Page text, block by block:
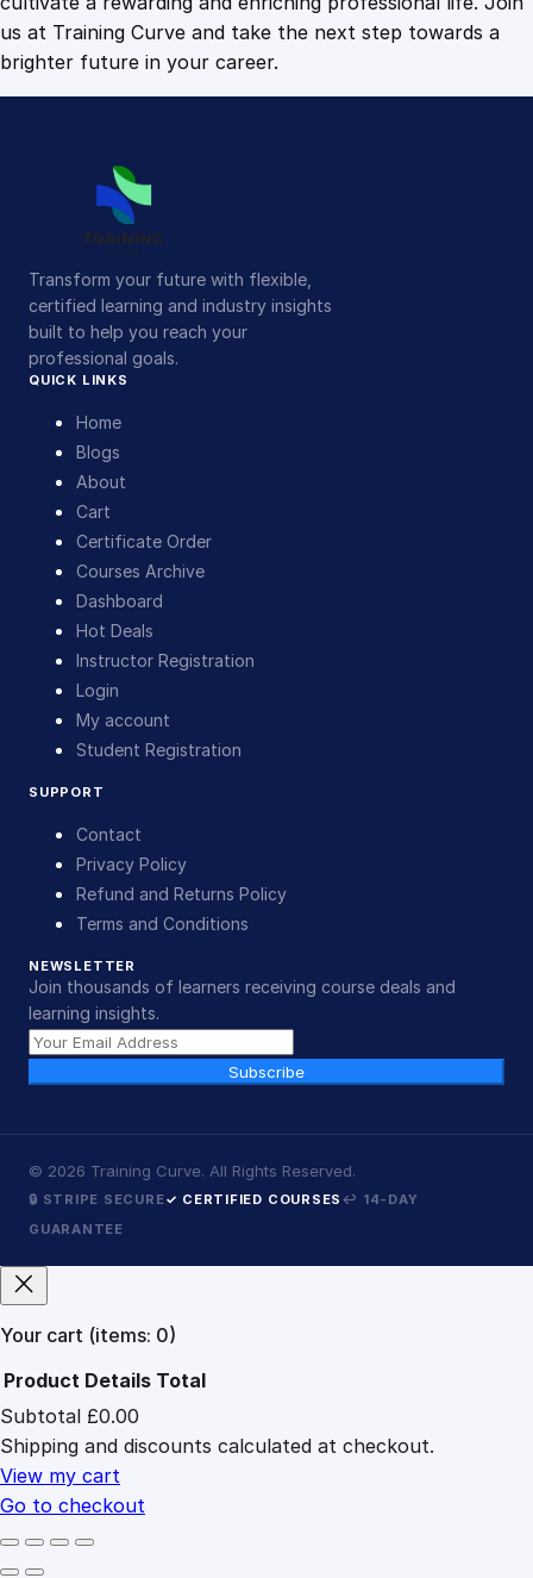
us at Training Curve and take the next step towards a
brighter future in your career.
Transform your future with flexible,
certified learning and industry insights
built to help you reach your
professional goals.
QUICK LINKS
Home
Blogs
About
Cart
Certificate Order
Courses Archive
Dashboard
Hot Deals
Instructor Registration
Login
My account
Student Registration
SUPPORT
Contact
Privacy Policy
Refund and Returns Policy
Terms and Conditions
NEWSLETTER
Join thousands of learners receiving course deals and
learning insights.
Subscribe
© 2026 Training Curve. All Rights Reserved.
🔒 STRIPE SECURE✓ CERTIFIED COURSES ↩ 14-DAY
GUARANTEE
Your cart (items: 0)
Products
in
cart
Product Details Total
Subtotal £0.00
Shipping and discounts calculated at checkout.
View my cart
Go to checkout